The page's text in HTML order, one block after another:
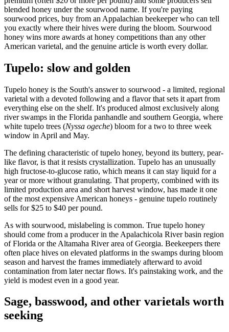
blended honey under the sourwood name. If you're paying
sourwood prices, buy from an Appalachian beekeeper who can tell
you exactly where their hives were during the bloom. Sourwood
honey wins more awards at honey competitions than any other
American varietal, and the genuine article is worth every dollar.
Tupelo: slow and golden
Tupelo honey is the South's answer to sourwood - a limited, regional
varietal with a devoted following and a flavor that sets it apart from
everything else on the shelf. It's produced almost exclusively along
river swamps in the Florida panhandle and southern Georgia, where
white tupelo trees (Nyssa ogeche) bloom for a two to three week
window in April and May.
The defining characteristic of tupelo honey, beyond its buttery, pear-
like flavor, is that it resists crystallization. Tupelo has an unusually
high fructose-to-glucose ratio, which means it can stay liquid for a
year or more without granulating. That property, combined with its
limited production area and short harvest window, has made it one
of the most expensive American honeys - genuine tupelo routinely
sells for $25 to $40 per pound.
As with sourwood, mislabeling is common. True tupelo honey
should come from a producer in the Apalachicola River basin region
of Florida or the Altamaha River area of Georgia. Beekeepers there
often place hives on elevated platforms in the swamps during bloom
season and harvest the frames immediately afterward to avoid
contamination from later nectar flows. It's painstaking work, and the
yield is modest even in a good year.
Sage, basswood, and other varietals worth
seeking